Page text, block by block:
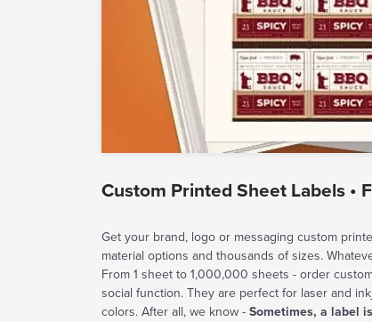
Custom Printed Sheet Labels •
Get your brand, logo or messaging custom
material options and thousands of sizes.
From 1 sheet to 1,000,000 sheets - order
social function. They are perfect for laser and
colors. After all, we know - Sometimes, a label